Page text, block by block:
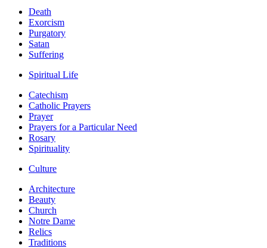
Death
Exorcism
Purgatory
Satan
Suffering
Spiritual Life
Catechism
Catholic Prayers
Prayer
Prayers for a Particular Need
Rosary
Spirituality
Culture
Architecture
Beauty
Church
Notre Dame
Relics
Traditions